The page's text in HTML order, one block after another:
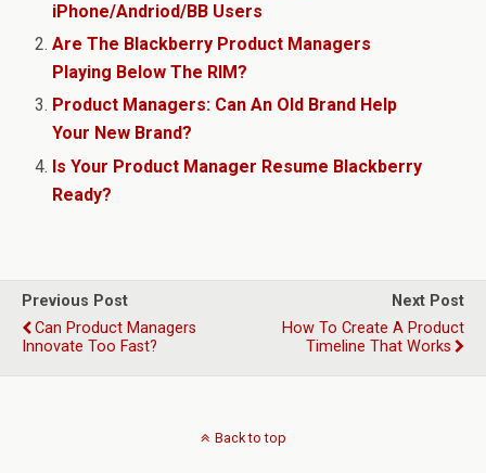
iPhone/Andriod/BB Users
Are The Blackberry Product Managers
Playing Below The RIM?
Product Managers: Can An Old Brand Help
Your New Brand?
Is Your Product Manager Resume Blackberry
Ready?
Previous Post
Can Product Managers
Innovate Too Fast?
Next Post
How To Create A Product
Timeline That Works
Back to top